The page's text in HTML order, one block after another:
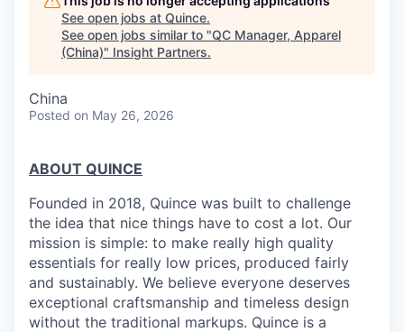
See open jobs at Quince.
See open jobs similar to "QC Manager, Apparel
(China)" Insight Partners.
China
Posted on May 26, 2026
ABOUT QUINCE
Founded in 2018, Quince was built to challenge
the idea that nice things have to cost a lot. Our
mission is simple: to make really high quality
essentials for really low prices, produced fairly
and sustainably. We believe everyone deserves
exceptional craftsmanship and timeless design
without the traditional markups. Quince is a